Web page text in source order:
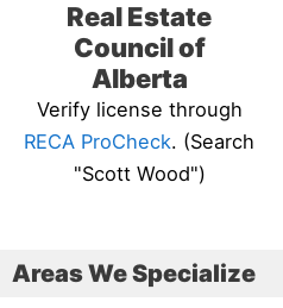
Real Estate
Council of
Alberta
Verify license through
RECA ProCheck. (Search
"Scott Wood")
Areas We Specialize